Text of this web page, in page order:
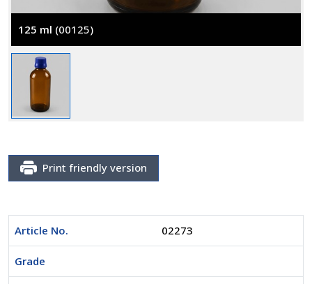
125 ml (00125)
Print friendly version
Article No. 02273
Grade